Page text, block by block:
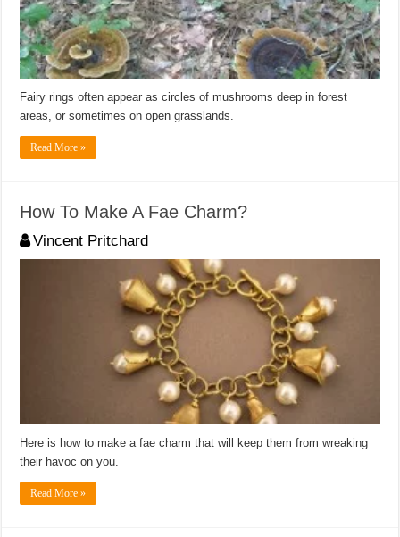
Fairy rings often appear as circles of mushrooms deep in forest
areas, or sometimes on open grasslands.
Read More »
How To Make A Fae Charm?
Vincent Pritchard
Here is how to make a fae charm that will keep them from wreaking
their havoc on you.
Read More »